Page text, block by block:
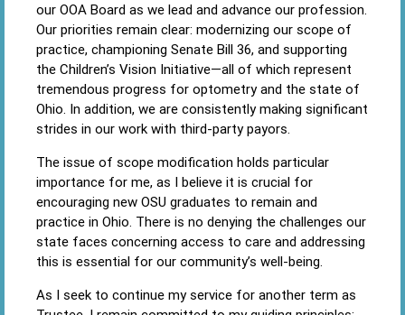
our OOA Board as we lead and advance our profession.
Our priorities remain clear: modernizing our scope of
practice, championing Senate Bill 36, and supporting
the Children’s Vision Initiative—all of which represent
tremendous progress for optometry and the state of
Ohio. In addition, we are consistently making significant
strides in our work with third-party payors.
The issue of scope modification holds particular
importance for me, as I believe it is crucial for
encouraging new OSU graduates to remain and
practice in Ohio. There is no denying the challenges our
state faces concerning access to care and addressing
this is essential for our community’s well-being.
As I seek to continue my service for another term as